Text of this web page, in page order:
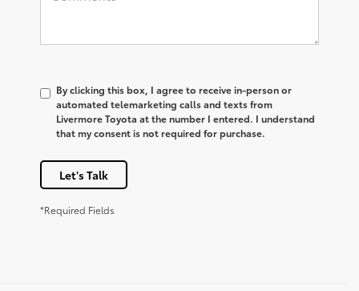
By clicking this box, I agree to receive in-person or
automated telemarketing calls and texts from
Livermore Toyota at the number I entered. I understand
that my consent is not required for purchase.
Let's Talk
*Required Fields